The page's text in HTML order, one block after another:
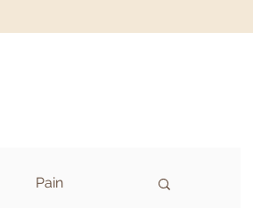
Pain